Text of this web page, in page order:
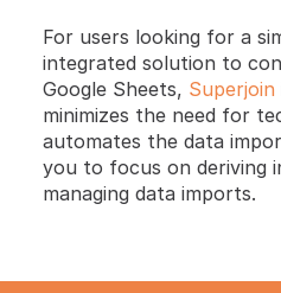
For users looking for a
integrated solution to
Google Sheets, Superjoin
minimizes the need for
automates the data
you to focus on deriving
managing data imports.